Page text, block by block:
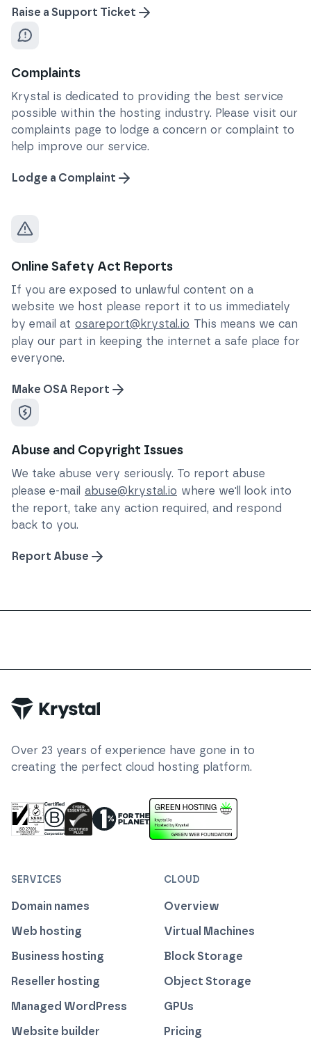
Raise a Support Ticket
Complaints
Krystal is dedicated to providing the best service
possible within the hosting industry. Please visit our
complaints page to lodge a concern or complaint to
help improve our service.
Lodge a Complaint
Online Safety Act Reports
If you are exposed to unlawful content on a
website we host please report it to us immediately
by email at osareport@krystal.io This means we can
play our part in keeping the internet a safe place for
everyone.
Make OSA Report
Abuse and Copyright Issues
We take abuse very seriously. To report abuse
please e-mail abuse@krystal.io where we'll look into
the report, take any action required, and respond
back to you.
Report Abuse
Over 23 years of experience have gone in to
creating the perfect cloud hosting platform.
ISO 27001 Information Security Management
Cyber Essentials Plus Certified
1% For The Planet
SERVICES
Domain names
Web hosting
Business hosting
Reseller hosting
Managed WordPress
Website builder
CLOUD
Overview
Virtual Machines
Block Storage
Object Storage
GPUs
Pricing